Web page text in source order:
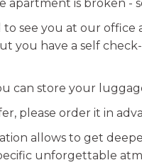
apartment is broken -
to see you at our
you have a self
can store your
please order it in
allows to get
unforgettable